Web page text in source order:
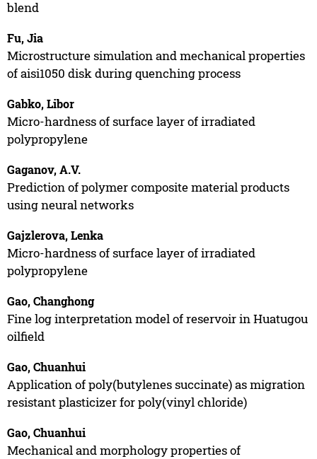
blend
Fu, Jia
Microstructure simulation and mechanical properties
of aisi1050 disk during quenching process
Gabko, Libor
Micro-hardness of surface layer of irradiated
polypropylene
Gaganov, A.V.
Prediction of polymer composite material products
using neural networks
Gajzlerova, Lenka
Micro-hardness of surface layer of irradiated
polypropylene
Gao, Changhong
Fine log interpretation model of reservoir in Huatugou
oilfield
Gao, Chuanhui
Application of poly(butylenes succinate) as migration
resistant plasticizer for poly(vinyl chloride)
Gao, Chuanhui
Mechanical and morphology properties of